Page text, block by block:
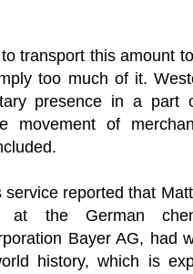
transport this amount
too much of it.
presence in a part
movement of
reported that
the German
Bayer AG, had
history, which is